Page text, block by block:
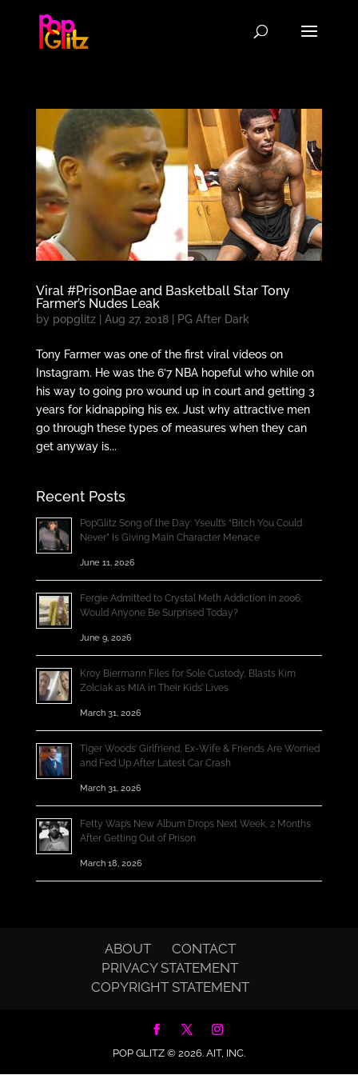
Viral #PrisonBae and Basketball Star Tony
Farmer’s Nudes Leak
by popglitz| Aug 27, 2018| PG After Dark
Tony Farmer was one of the first viral videos on
Instagram. He was the 6’7 NBA hopeful who while on
his way to going pro wound up in court and getting 3
years for kidnapping his ex. Just why attractive men
go through these types of measures when they can
get anyway is...
Recent Posts
PopGlitz Song of the Day: Yseult’s “Bitch You Could
Never” Is Giving Main Character Menace
June 11, 2026
Fergie Admitted to Crystal Meth Addiction in 2006;
Would Anyone Be Surprised Today?
June 9, 2026
Kroy Biermann Files for Sole Custody, Blasts Kim
Zolciak as MIA in Their Kids’ Lives
March 31, 2026
Tiger Woods’ Girlfriend, Ex-Wife & Friends Are Worried
and Fed Up After Latest Car Crash
March 31, 2026
Fetty Wap’s New Album Drops Next Week, 2 Months
After Getting Out of Prison
March 18, 2026
ABOUT
CONTACT
PRIVACY STATEMENT
COPYRIGHT STATEMENT
POP GLITZ © 2026.AIT, INC.